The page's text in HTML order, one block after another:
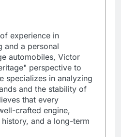
experience in
and a personal
automobiles, Victor
perspective to
specializes in analyzing
and the stability of
that every
crafted engine,
and a long-term